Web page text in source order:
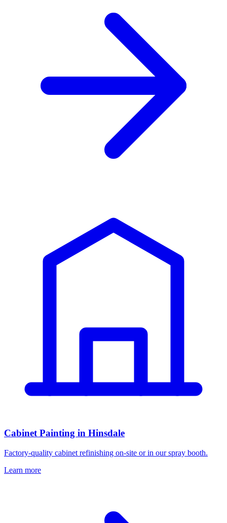
Cabinet Painting in Hinsdale
Factory-quality cabinet refinishing on-site or in our spray booth.
Learn more